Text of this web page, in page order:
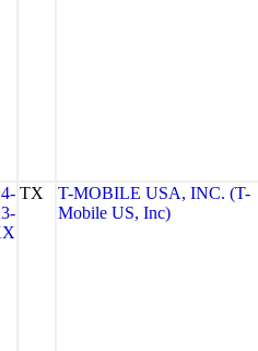
TX
T-MOBILE USA, INC. (T-
Mobile US, Inc)